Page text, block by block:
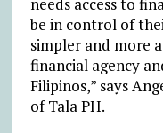
needs access to
be in control of
simpler and more
financial agency
Filipinos,” says
of Tala PH.